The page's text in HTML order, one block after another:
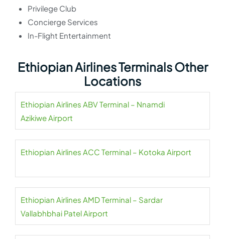
Privilege Club
Concierge Services
In-Flight Entertainment
Ethiopian Airlines Terminals Other
Locations
Ethiopian Airlines ABV Terminal – Nnamdi
Azikiwe Airport
Ethiopian Airlines ACC Terminal – Kotoka Airport
Ethiopian Airlines AMD Terminal – Sardar
Vallabhbhai Patel Airport